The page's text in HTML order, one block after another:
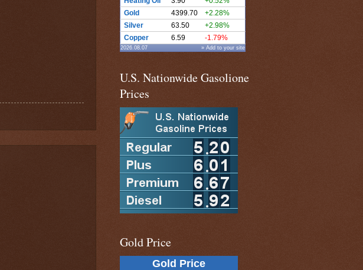
Gold
4399.70
+2.28%
Silver
63.50
+2.98%
Copper
6.59 -1.79%
2026.08.07 » Add to your site
U.S. Nationwide Gasolione
Prices
Gold Price
Gold Price